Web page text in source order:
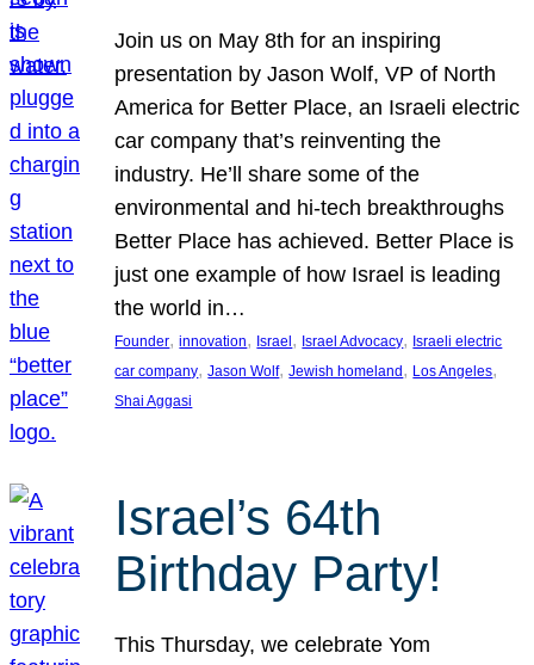
Join us on May 8th for an inspiring
presentation by Jason Wolf, VP of North
America for Better Place, an Israeli electric
car company that’s reinventing the
industry. He’ll share some of the
environmental and hi-tech breakthroughs
Better Place has achieved. Better Place is
just one example of how Israel is leading
the world in…
Founder, innovation, Israel , Israel Advocacy, Israeli electric
car company, Jason Wolf, Jewish homeland , Los Angeles
Shai Aggasi
Israel’s 64th
Birthday Party!
This Thursday, we celebrate Yom